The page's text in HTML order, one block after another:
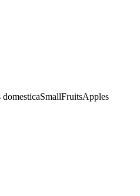
SmallFruitsApples